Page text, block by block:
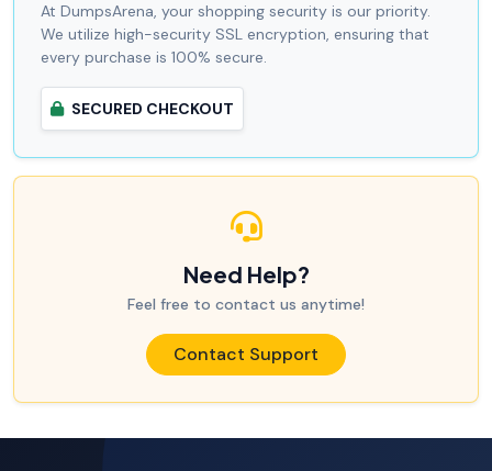
At DumpsArena, your shopping security is our priority.
We utilize high-security SSL encryption, ensuring that
every purchase is 100% secure.
SECURED CHECKOUT
Need Help?
Feel free to contact us anytime!
Contact Support